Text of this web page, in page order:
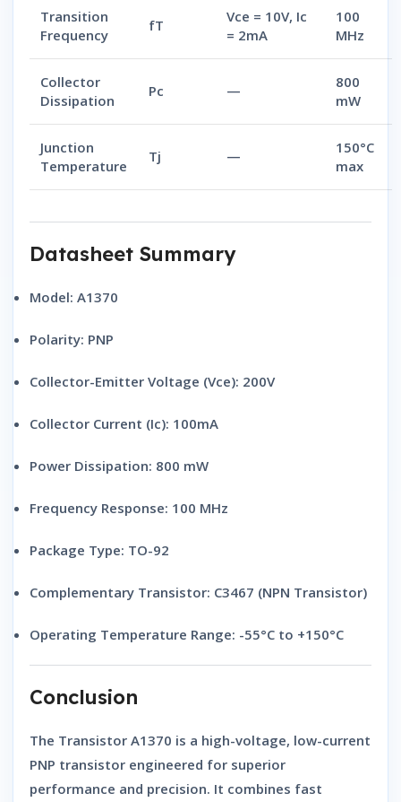
Transition
Frequency
fT
Vce = 10V, Ic
= 2mA
100
MHz
Collector
Dissipation
Pc —
800
mW
Junction
Temperature
Tj —
150°C
max
Datasheet Summary
Model: A1370
Polarity: PNP
Collector-Emitter Voltage (Vce): 200V
Collector Current (Ic): 100mA
Power Dissipation: 800 mW
Frequency Response: 100 MHz
Package Type: TO-92
Complementary Transistor: C3467 (NPN Transistor)
Operating Temperature Range: -55°C to +150°C
Conclusion
The Transistor A1370 is a high-voltage, low-current
PNP transistor engineered for superior
performance and precision. It combines fast